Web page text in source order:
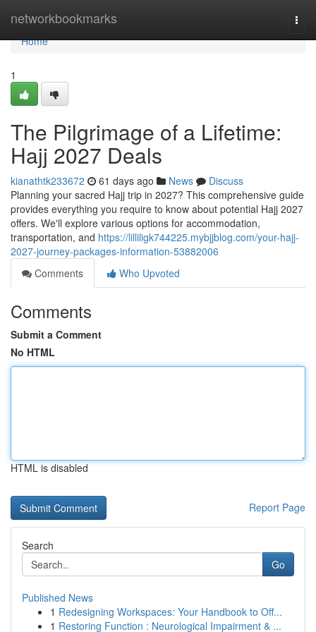
networkbookmarks
Home
Home
1
The Pilgrimage of a Lifetime:
Hajj 2027 Deals
kianathtk233672 61 days ago News
Discuss
Planning your sacred Hajj trip in 2027? This comprehensive guide
provides everything you require to know about potential Hajj 2027
offers. We'll explore various options for accommodation,
transportation, and https://lilliligk744225.mybjjblog.com/your-hajj-
2027-journey-packages-information-53882006
Comments
Who Upvoted
Comments
Submit a Comment
No HTML
HTML is disabled
Report Page
Search
Go
Published News
1 Redesigning Workspaces: Your Handbook to Off...
1 Restoring Function : Neurological Impairment & ...